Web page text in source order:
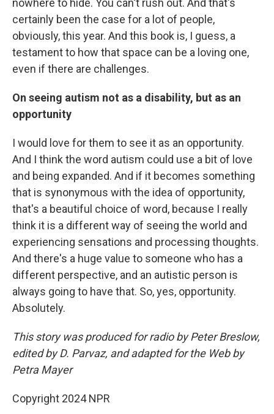
nowhere to hide. You can't rush out. And that's
certainly been the case for a lot of people,
obviously, this year. And this book is, I guess, a
testament to how that space can be a loving one,
even if there are challenges.
On seeing autism not as a disability, but as an
opportunity
I would love for them to see it as an opportunity.
And I think the word autism could use a bit of love
and being expanded. And if it becomes something
that is synonymous with the idea of opportunity,
that's a beautiful choice of word, because I really
think it is a different way of seeing the world and
experiencing sensations and processing thoughts.
And there's a huge value to someone who has a
different perspective, and an autistic person is
always going to have that. So, yes, opportunity.
Absolutely.
This story was produced for radio by Peter Breslow,
edited by D. Parvaz, and adapted for the Web by
Petra Mayer
Copyright 2024 NPR